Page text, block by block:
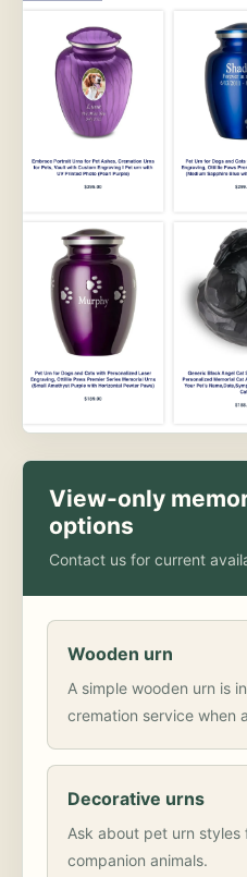
View-only
options
Contact us for current
Wooden urn
A simple wooden urn is
cremation service when
Decorative urns
Ask about pet urn
companion animals.